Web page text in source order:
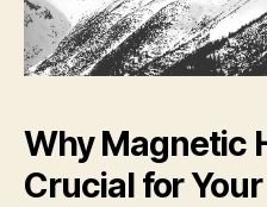
Why Magnetic
Crucial for